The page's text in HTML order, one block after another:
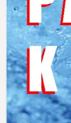
425-LS
$ 87.89